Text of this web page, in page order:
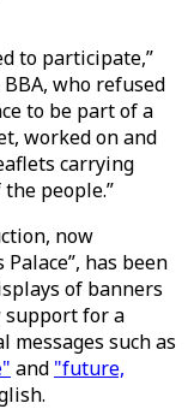
to participate,”
who refused
to be part of a
worked on and
carrying
people.”
now
has been
of banners
support for a
such as
and "future,